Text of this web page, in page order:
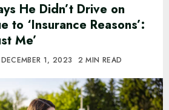
He Didn’t Drive on
to ‘Insurance Reasons’:
Me’
DECEMBER 1, 2023 2 MIN READ